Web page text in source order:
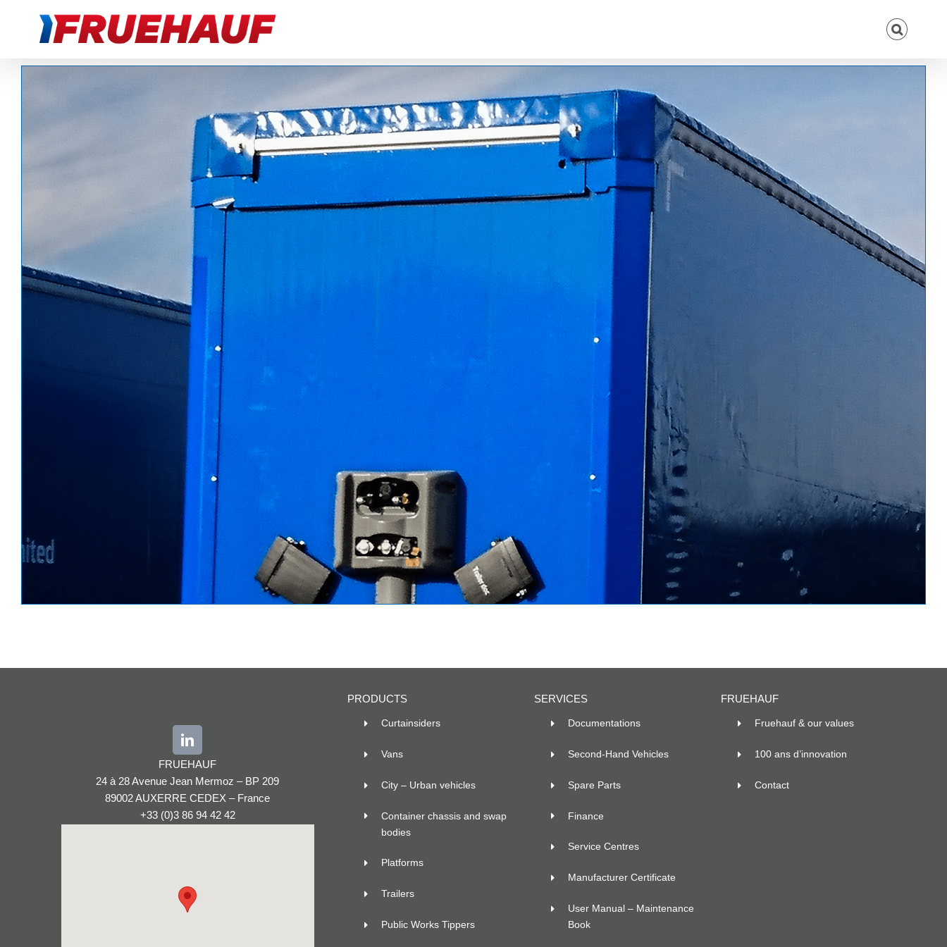
FRUEHAUF
24 à 28 Avenue Jean Mermoz – BP 209
89002 AUXERRE CEDEX – France
+33 (0)3 86 94 42 42
PRODUCTS
Curtainsiders
Vans
City – Urban vehicles
Container chassis and swap
bodies
Platforms
Trailers
Public Works Tippers
SERVICES
Documentations
Second-Hand Vehicles
Spare Parts
Finance
Service Centres
Manufacturer Certificate
User Manual – Maintenance
Book
FRUEHAUF
Fruehauf & our values
100 ans d’innovation
Contact